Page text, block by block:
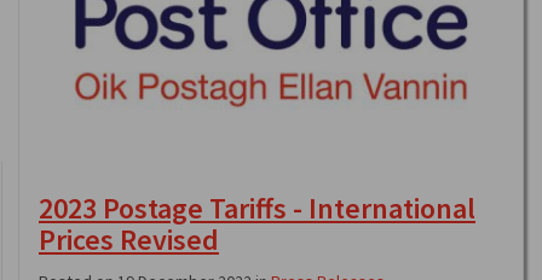
2023 Postage Tariffs - International
Prices Revised